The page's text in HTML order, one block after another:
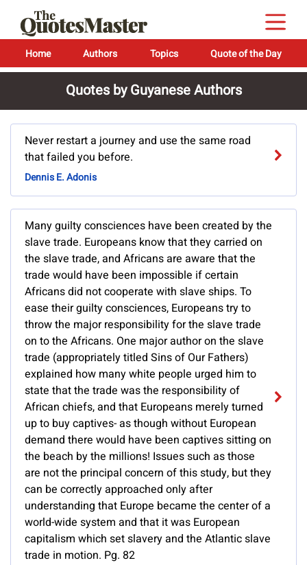
Home Authors Topics Quote of the Day
Quotes by Guyanese Authors
Never restart a journey and use the same road
that failed you before.
Dennis E. Adonis
Many guilty consciences have been created by the
slave trade. Europeans know that they carried on
the slave trade, and Africans are aware that the
trade would have been impossible if certain
Africans did not cooperate with slave ships. To
ease their guilty consciences, Europeans try to
throw the major responsibility for the slave trade
on to the Africans. One major author on the slave
trade (appropriately titled Sins of Our Fathers)
explained how many white people urged him to
state that the trade was the responsibility of
African chiefs, and that Europeans merely turned
up to buy captives- as though without European
demand there would have been captives sitting on
the beach by the millions! Issues such as those
are not the principal concern of this study, but they
can be correctly approached only after
understanding that Europe became the center of a
world-wide system and that it was European
capitalism which set slavery and the Atlantic slave
trade in motion. Pg. 82